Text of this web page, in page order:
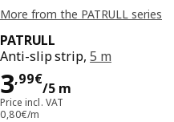
More from the PATRULL series
PATRULL
Anti-slip strip,5 m
3,99€
/5 m
Price 3,99€/5 m
Price incl. VAT
0,80€/m